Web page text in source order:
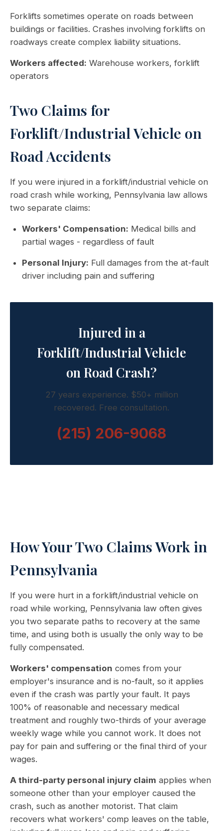
Forklifts sometimes operate on roads between
buildings or facilities. Crashes involving forklifts on
roadways create complex liability situations.
Workers affected: Warehouse workers, forklift
operators
Two Claims for
Forklift/Industrial Vehicle on
Road Accidents
If you were injured in a forklift/industrial vehicle on
road crash while working, Pennsylvania law allows
two separate claims:
Workers' Compensation: Medical bills and
partial wages - regardless of fault
Personal Injury: Full damages from the at-fault
driver including pain and suffering
Injured in a
Forklift/Industrial Vehicle
on Road Crash?
27 years experience. $50+ million
recovered. Free consultation.
(215) 206-9068
How Your Two Claims Work in
Pennsylvania
If you were hurt in a forklift/industrial vehicle on
road while working, Pennsylvania law often gives
you two separate paths to recovery at the same
time, and using both is usually the only way to be
fully compensated.
Workers' compensation comes from your
employer's insurance and is no-fault, so it applies
even if the crash was partly your fault. It pays
100% of reasonable and necessary medical
treatment and roughly two-thirds of your average
weekly wage while you cannot work. It does not
pay for pain and suffering or the final third of your
wages.
A third-party personal injury claim applies when
someone other than your employer caused the
crash, such as another motorist. That claim
recovers what workers' comp leaves on the table,